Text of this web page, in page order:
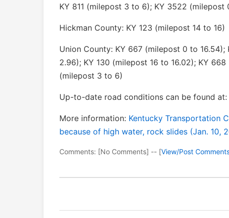
KY 811 (milepost 3 to 6); KY 3522 (milepost
Hickman County: KY 123 (milepost 14 to 16)
Union County: KY 667 (milepost 0 to
2.96); KY 130 (milepost 16 to 16.02); KY
(milepost 3 to 6)
Up-to-date road conditions can be found at:
More information: Kentucky Transportation
because of high water, rock slides (Jan. 10,
Comments: [No Comments] -- [View/Post